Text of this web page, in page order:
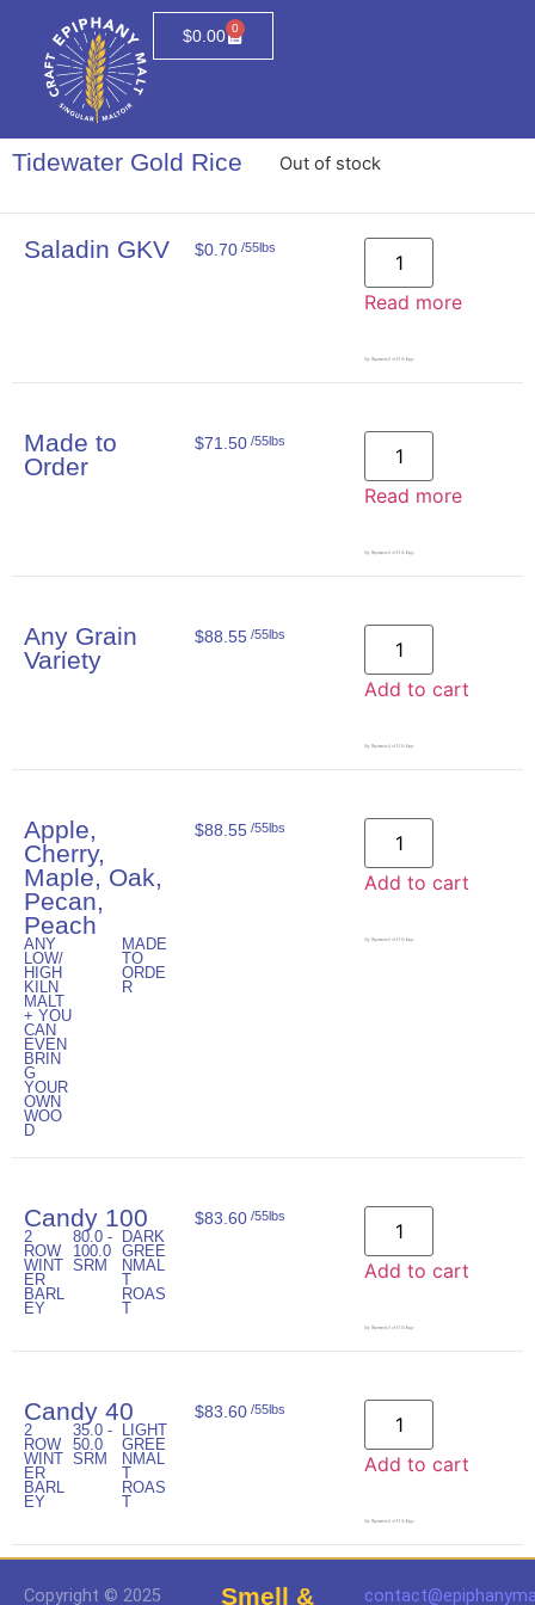
$0.00 0
Tidewater Gold Rice Out of stock
Saladin GKV $0.70/55lbs
Read more
Made to
Order
$71.50/55lbs
Read more
Any Grain
Variety
$88.55 /55lbs
Add to cart
Apple,
Cherry,
Maple, Oak,
Pecan,
Peach
ANY
LOW/
HIGH
KILN
MALT
+ YOU
CAN
EVEN
BRIN
G
YOUR
OWN
WOO
D
MADE
TO
ORDE
R
$88.55 /55lbs
Add to cart
Candy 100
2
ROW
WINT
ER
BARL
EY
80.0 -
100.0
SRM
DARK
GREE
NMAL
T
ROAS
T
$83.60/55lbs
Add to cart
Candy 40
2
ROW
WINT
ER
BARL
EY
35.0 -
50.0
SRM
LIGHT
GREE
NMAL
T
ROAS
T
$83.60/55lbs
Add to cart
Copyright © 2025 Smell &